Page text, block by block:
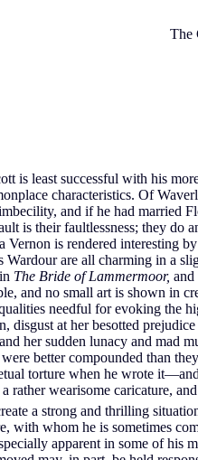
The
is least successful with his
characteristics. Of
and if he had married
is their faultlessness; they do
is rendered interesting
are all charming in a
The Bride of Lammermoor, and
and no small art is shown in
needful for evoking the
disgust at her besotted
her sudden lunacy and mad
better compounded than
torture when he wrote
rather wearisome caricature,
a strong and thrilling
with whom he is sometimes
apparent in some of